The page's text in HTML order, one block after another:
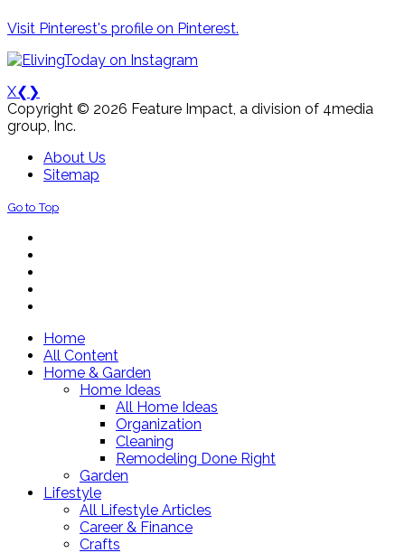
Visit Pinterest's profile on Pinterest.
X❮ ❯
Copyright © 2026 Feature Impact, a division of 4media
group, Inc.
About Us
Sitemap
Go to Top
Home
All Content
Home & Garden
Home Ideas
All Home Ideas
Organization
Cleaning
Remodeling Done Right
Garden
Lifestyle
All Lifestyle Articles
Career & Finance
Crafts